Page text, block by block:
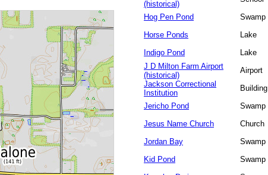
(historical)
Hog Pen Pond
Swamp
Horse Ponds
Lake
Indigo Pond
Lake
J D Milton Farm Airport
(historical)
Airport
Jackson Correctional
Institution
Building
Jericho Pond
Swamp
Jesus Name Church
Church
Jordan Bay
Swamp
Kid Pond
Swamp